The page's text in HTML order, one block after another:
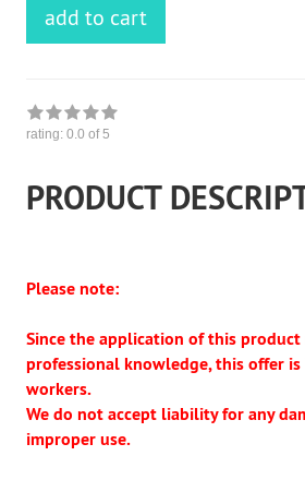
add to cart
rating: 0.0 of 5
PRODUCT
Please note:
Since the application of this product
professional knowledge, this offer
workers.
We do not accept liability for any
improper use.